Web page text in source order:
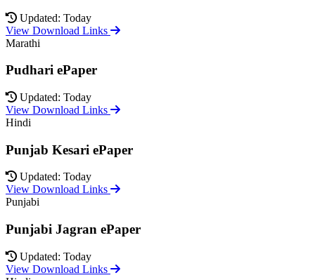
Updated: Today
View Download Links
Marathi
Pudhari ePaper
Updated: Today
View Download Links
Hindi
Punjab Kesari ePaper
Updated: Today
View Download Links
Punjabi
Punjabi Jagran ePaper
Updated: Today
View Download Links